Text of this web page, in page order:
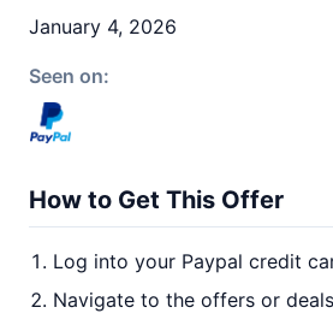
January 4, 2026
Seen on:
How to Get This Offer
Log into your Paypal credit
Navigate to the offers or